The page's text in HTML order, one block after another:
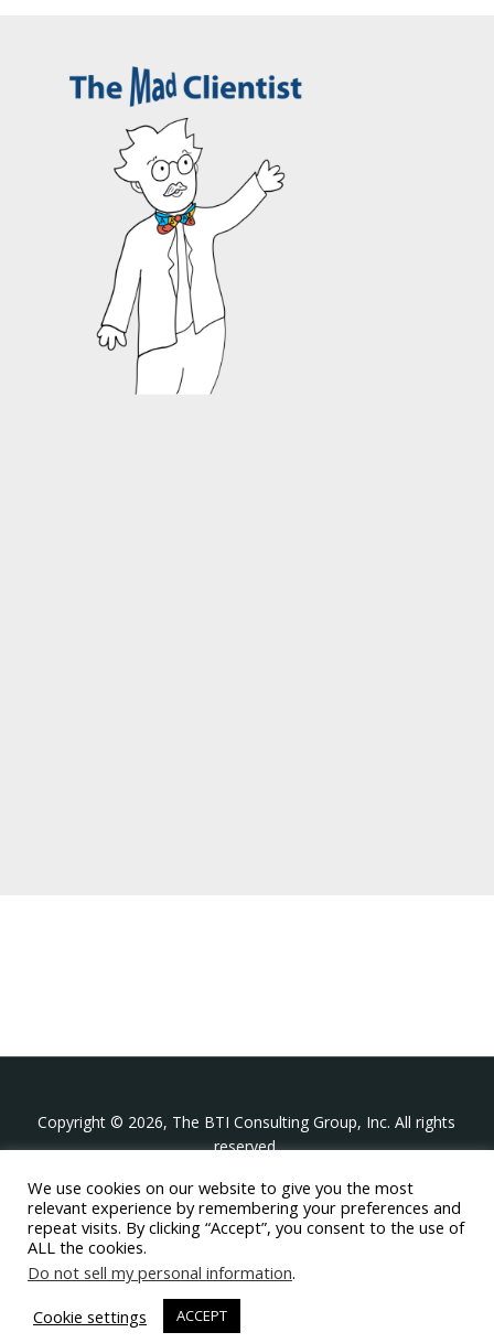
Copyright © 2026, The BTI Consulting Group, Inc. All rights
reserved.
The BTI Consulting Group, Inc.
396 Washington Street Suite 314, Wellesley MA 02481
+1-617-439-0333
twitter linkedinyoutube
We use cookies on our website to give you the most
relevant experience by remembering your preferences and
repeat visits. By clicking “Accept”, you consent to the use of
ALL the cookies.
Do not sell my personal information.
Cookie settings
ACCEPT